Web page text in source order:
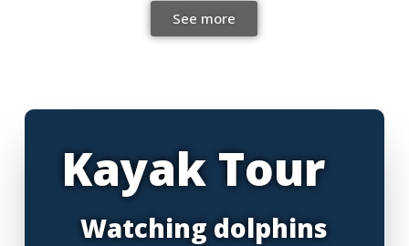
See more
Kayak Tour
Watching dolphins